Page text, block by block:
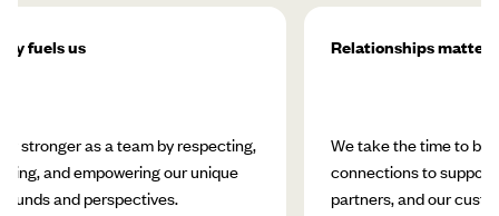
fuels us
stronger as a team by respecting,
and empowering our unique
and perspectives.
Relationships matter
We take the time to
connections to support
partners, and our